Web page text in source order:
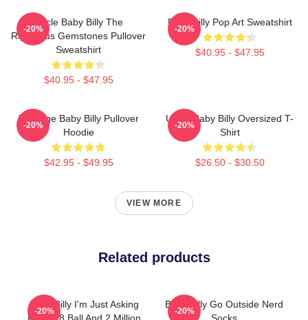
Uncle Baby Billy The
Righteous Gemstones Pullover
Sweatshirt
$40.95 - $47.95
-20%
Baby Billy Pop Art Sweatshirt
$40.95 - $47.95
-20%
Teenage Baby Billy Pullover
Hoodie
$42.95 - $49.95
-20%
Uncle Baby Billy Oversized T-
Shirt
$26.50 - $30.50
-20%
VIEW MORE
Related products
Baby Billy I'm Just Asking
For An 8 Ball And 2 Million
-20%
Baby Billy Go Outside Nerd
Socks
-20%